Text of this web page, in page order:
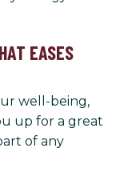
EASES
well-being,
up for a great
of any